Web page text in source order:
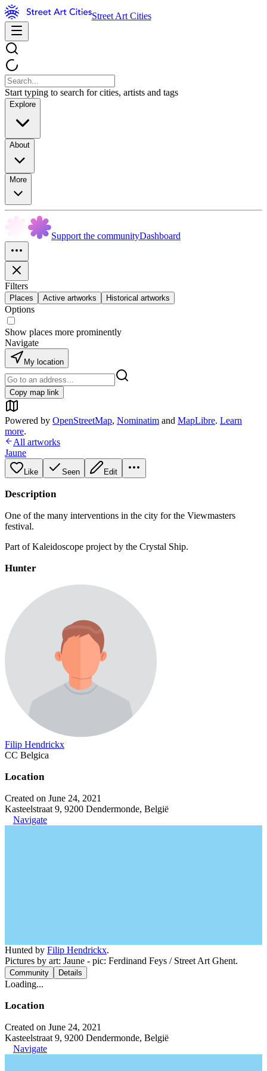
Street Art Cities
Start typing to search for cities, artists and tags
Explore
About
More
Support the communityDashboard
Filters
Places Active artworks Historical artworks
Options
Show places more prominently
Navigate
My location
Copy map link
Powered by OpenStreetMap, Nominatim and MapLibre. Learn
more.
All artworks
Jaune
Like Seen Edit
Description
One of the many interventions in the city for the Viewmasters
festival.
Part of Kaleidoscope project by the Crystal Ship.
Hunter
Filip Hendrickx
CC Belgica
Location
Created on June 24, 2021
Kasteelstraat 9, 9200 Dendermonde, België
Navigate
Hunted by Filip Hendrickx.
Pictures by art: Jaune - pic: Ferdinand Feys / Street Art Ghent.
Community Details
Loading...
Location
Created on June 24, 2021
Kasteelstraat 9, 9200 Dendermonde, België
Navigate